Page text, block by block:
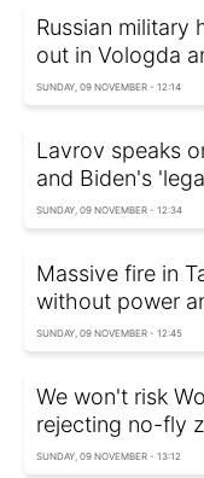
Russian military
out in Vologda
SUNDAY, 09 NOVEMBER - 12:14
Lavrov speaks
and Biden's
SUNDAY, 09 NOVEMBER - 12:34
Massive fire in
without power
SUNDAY, 09 NOVEMBER - 12:45
We won't risk
rejecting no-fly
SUNDAY, 09 NOVEMBER - 13:12